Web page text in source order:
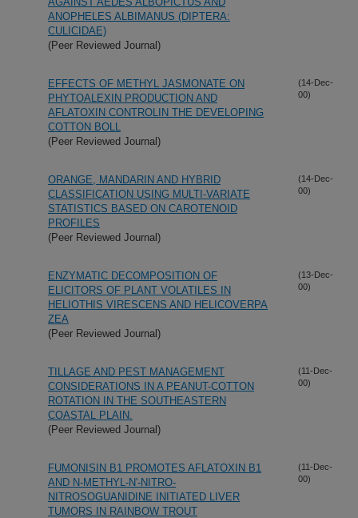
ANOPHELES ALBIMANUS (DIPTERA:
CULICIDAE)
(Peer Reviewed Journal)
EFFECTS OF METHYL JASMONATE ON
PHYTOALEXIN PRODUCTION AND
AFLATOXIN CONTROLIN THE DEVELOPING
COTTON BOLL
(Peer Reviewed Journal)
(14-Dec-
00)
ORANGE, MANDARIN AND HYBRID
CLASSIFICATION USING MULTI-VARIATE
STATISTICS BASED ON CAROTENOID
PROFILES
(Peer Reviewed Journal)
(14-Dec-
00)
ENZYMATIC DECOMPOSITION OF
ELICITORS OF PLANT VOLATILES IN
HELIOTHIS VIRESCENS AND HELICOVERPA
ZEA
(Peer Reviewed Journal)
(13-Dec-
00)
TILLAGE AND PEST MANAGEMENT
CONSIDERATIONS IN A PEANUT-COTTON
ROTATION IN THE SOUTHEASTERN
COASTAL PLAIN.
(Peer Reviewed Journal)
(11-Dec-
00)
FUMONISIN B1 PROMOTES AFLATOXIN B1
AND N-METHYL-N'-NITRO-
NITROSOGUANIDINE INITIATED LIVER
TUMORS IN RAINBOW TROUT
(11-Dec-
00)